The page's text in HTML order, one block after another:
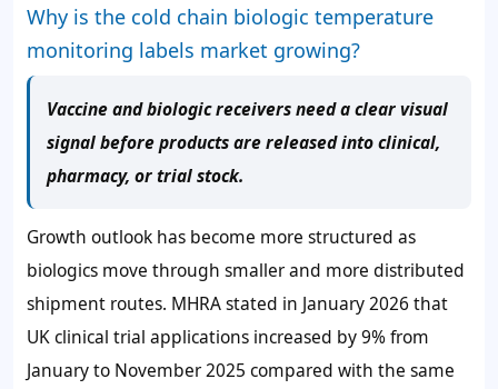
Why is the cold chain biologic temperature
monitoring labels market growing?
Vaccine and biologic receivers need a clear visual
signal before products are released into clinical,
pharmacy, or trial stock.
Growth outlook has become more structured as
biologics move through smaller and more distributed
shipment routes. MHRA stated in January 2026 that
UK clinical trial applications increased by 9% from
January to November 2025 compared with the same